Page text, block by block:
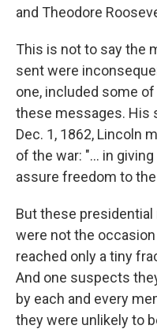
and Theodore
This is not to say the
sent were
one, included some
these messages. His
Dec. 1, 1862, Lincoln
of the war: "... in
assure freedom to
But these
were not the
reached only a tiny
And one suspects
by each and every
they were unlikely to